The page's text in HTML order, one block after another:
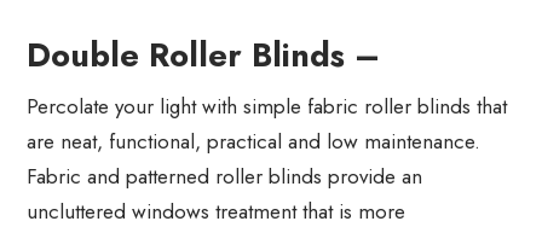
Double Roller Blinds –
Percolate your light with simple fabric roller blinds that
are neat, functional, practical and low maintenance.
Fabric and patterned roller blinds provide an
uncluttered windows treatment that is more